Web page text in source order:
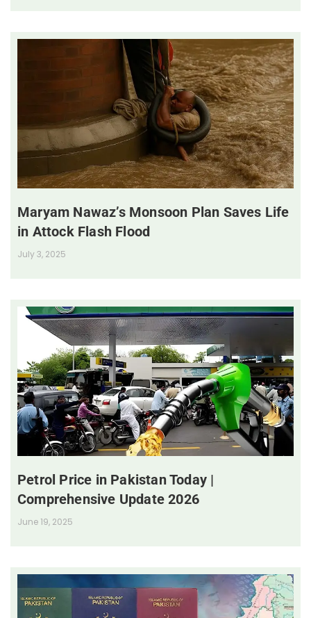
Maryam Nawaz’s Monsoon Plan Saves Life
in Attock Flash Flood
July 3, 2025
Petrol Price in Pakistan Today |
Comprehensive Update 2026
June 19, 2025